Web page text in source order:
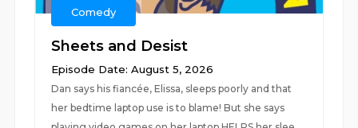
Comedy
Sheets and Desist
Episode Date: August 5, 2026
Dan says his fiancée, Elissa, sleeps poorly and that
her bedtime laptop use is to blame! But she says